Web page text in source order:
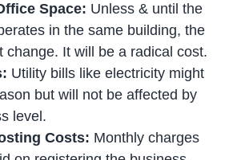
Space: Unless & until the
in the same building, the
change. It will be a radical cost.
Utility bills like electricity might
but will not be affected by
level.
Costs: Monthly charges